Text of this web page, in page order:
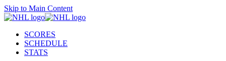
Skip to Main Content
SCORES
SCHEDULE
STATS